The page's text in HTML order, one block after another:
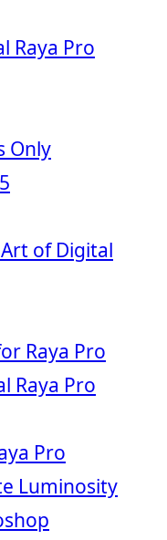
Raya Pro
Only
of Digital
Raya Pro
Raya Pro
Pro
Luminosity